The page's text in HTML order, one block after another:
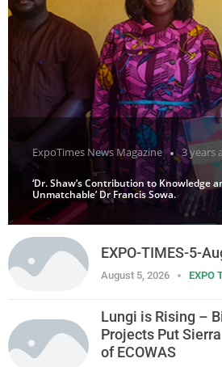
ExpoTimes News Magazine 3 years
‘Dr. Shaw’s Contribution to Knowledge
Unmatchable’ Dr Francis Sowa.
EXPO-TIMES-5-
August 5, 2026 EXPO
Lungi is Rising –
Projects Put
of ECOWAS